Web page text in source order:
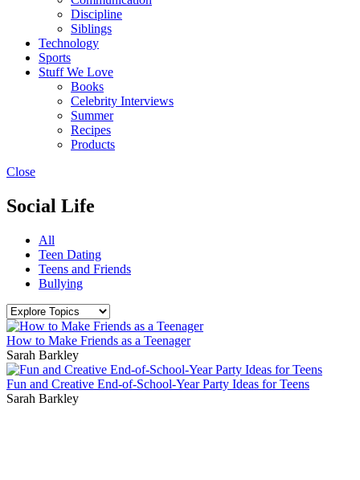
Discipline
Siblings
Technology
Sports
Stuff We Love
Books
Celebrity Interviews
Summer
Recipes
Products
Close
Social Life
All
Teen Dating
Teens and Friends
Bullying
How to Make Friends as a Teenager
Sarah Barkley
Fun and Creative End-of-School-Year Party Ideas for Teens
Sarah Barkley